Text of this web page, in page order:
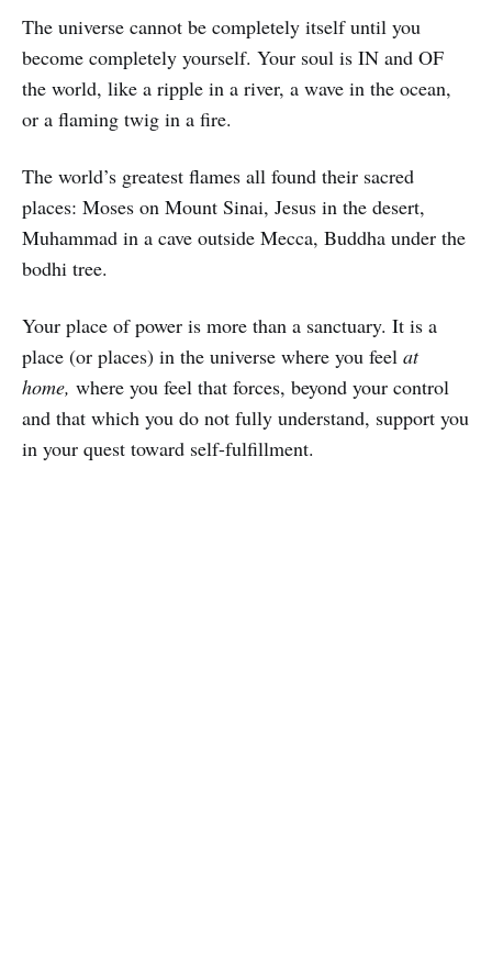
The universe cannot be completely itself until you
become completely yourself. Your soul is IN and OF
the world, like a ripple in a river, a wave in the ocean,
or a flaming twig in a fire.
The world’s greatest flames all found their sacred
places: Moses on Mount Sinai, Jesus in the desert,
Muhammad in a cave outside Mecca, Buddha under the
bodhi tree.
Your place of power is more than a sanctuary. It is a
place (or places) in the universe where you feel at
home, where you feel that forces, beyond your control
and that which you do not fully understand, support you
in your quest toward self-fulfillment.